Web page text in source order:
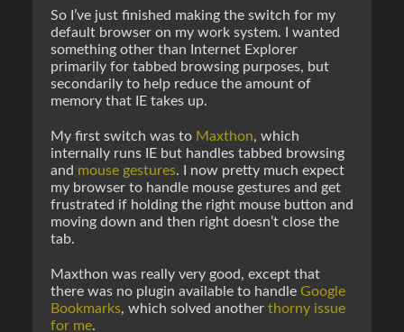
So I’ve just finished making the switch for my
default browser on my work system. I wanted
something other than Internet Explorer
primarily for tabbed browsing purposes, but
secondarily to help reduce the amount of
memory that IE takes up.
My first switch was to Maxthon, which
internally runs IE but handles tabbed browsing
and mouse gestures. I now pretty much expect
my browser to handle mouse gestures and get
frustrated if holding the right mouse button and
moving down and then right doesn’t close the
tab.
Maxthon was really very good, except that
there was no plugin available to handle Google
Bookmarks, which solved another thorny issue
for me.